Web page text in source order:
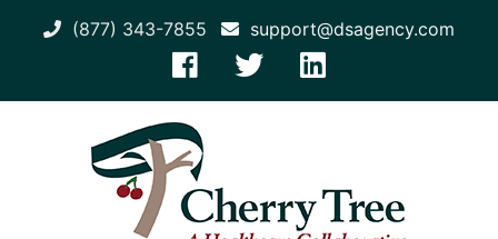
(877) 343-7855 support@dsagency.com